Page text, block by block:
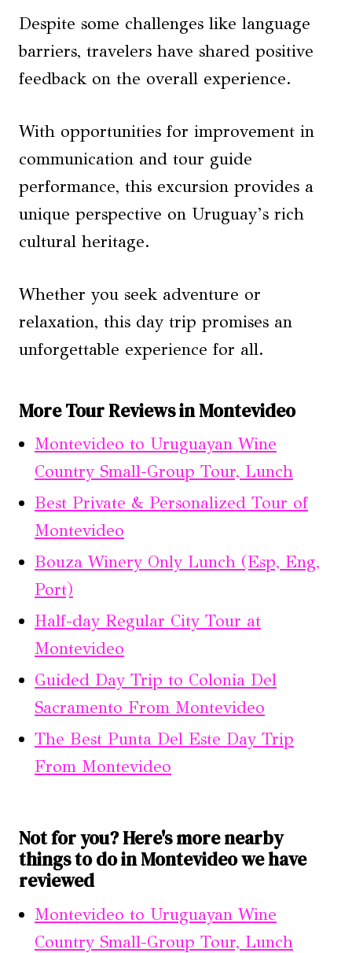
Despite some challenges like language
barriers, travelers have shared positive
feedback on the overall experience.
With opportunities for improvement in
communication and tour guide
performance, this excursion provides a
unique perspective on Uruguay’s rich
cultural heritage.
Whether you seek adventure or
relaxation, this day trip promises an
unforgettable experience for all.
More Tour Reviews in Montevideo
Montevideo to Uruguayan Wine
Country Small-Group Tour, Lunch
Best Private & Personalized Tour of
Montevideo
Bouza Winery Only Lunch (Esp, Eng,
Port)
Half-day Regular City Tour at
Montevideo
Guided Day Trip to Colonia Del
Sacramento From Montevideo
The Best Punta Del Este Day Trip
From Montevideo
Not for you? Here's more nearby
things to do in Montevideo we have
reviewed
Montevideo to Uruguayan Wine
Country Small-Group Tour, Lunch